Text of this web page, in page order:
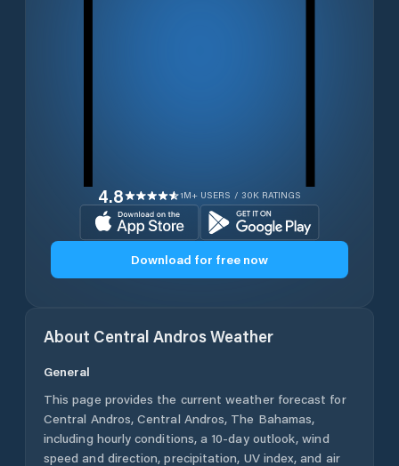
4.8 1M+ USERS / 30K RATINGS
Download for free now
About Central AndrosWeather
General
This page provides the current weather forecast for
Central Andros, Central Andros, The Bahamas,
including hourly conditions, a 10-day outlook, wind
speed and direction, precipitation, UV index, and air